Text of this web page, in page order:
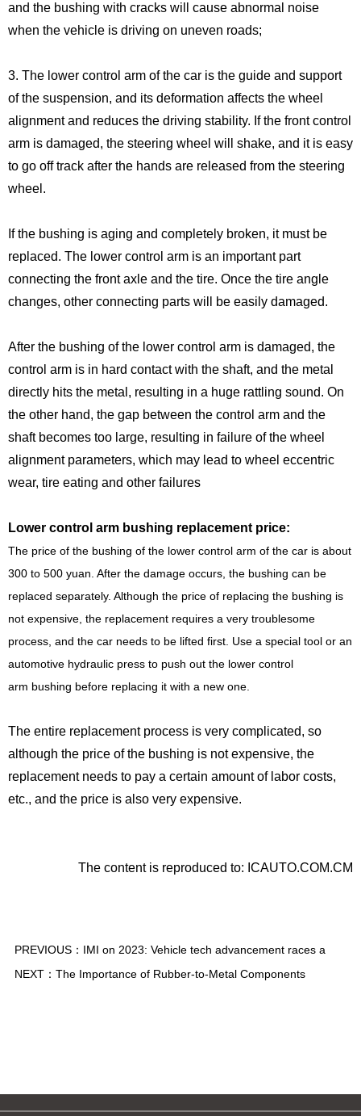
and the bushing with cracks will cause abnormal noise
when the vehicle is driving on uneven roads;
3. The lower control arm of the car is the guide and support
of the suspension, and its deformation affects the wheel
alignment and reduces the driving stability. If the front control
arm is damaged, the steering wheel will shake, and it is easy
to go off track after the hands are released from the steering
wheel.
If the bushing is aging and completely broken, it must be
replaced. The lower control arm is an important part
connecting the front axle and the tire. Once the tire angle
changes, other connecting parts will be easily damaged.
After the bushing of the lower control arm is damaged, the
control arm is in hard contact with the shaft, and the metal
directly hits the metal, resulting in a huge rattling sound. On
the other hand, the gap between the control arm and the
shaft becomes too large, resulting in failure of the wheel
alignment parameters, which may lead to wheel eccentric
wear, tire eating and other failures
Lower control arm bushing replacement price:
The price of the bushing of the lower control arm of the car is about
300 to 500 yuan. After the damage occurs, the bushing can be
replaced separately. Although the price of replacing the bushing is
not expensive, the replacement requires a very troublesome
process, and the car needs to be lifted first. Use a special tool or an
automotive hydraulic press to push out the lower control
arm bushing before replacing it with a new one.
The entire replacement process is very complicated, so
although the price of the bushing is not expensive, the
replacement needs to pay a certain amount of labor costs,
etc., and the price is also very expensive.
The content is reproduced to: ICAUTO.COM.CM
PREVIOUS： IMI on 2023: Vehicle tech advancement races a
NEXT： The Importance of Rubber-to-Metal Components